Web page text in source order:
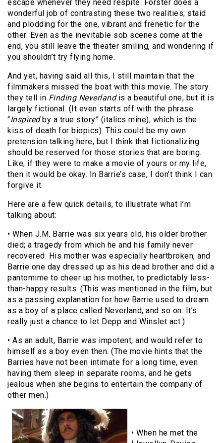
escape whenever they need respite. Forster does a
wonderful job of contrasting these two realities; staid
and plodding for the one, vibrant and frenetic for the
other. Even as the inevitable sob scenes come at the
end, you still leave the theater smiling, and wondering if
you shouldn’t try flying home.
And yet, having said all this, I still maintain that the
filmmakers missed the boat with this movie. The story
they tell in Finding Neverland is a beautiful one, but it is
largely fictional. (It even starts off with the phrase
“Inspiredby a true story” (italics mine), which is the
kiss of death for biopics). This could be my own
pretension talking here, but I think that fictionalizing
should be reserved for those stories that are boring.
Like, if they were to make a movie of yours or my life,
then it would be okay. In Barrie’s case, I don’t think I can
forgive it.
Here are a few quick details, to illustrate what I’m
talking about:
• When J.M. Barrie was six years old, his older brother
died; a tragedy from which he and his family never
recovered. His mother was especially heartbroken, and
Barrie one day dressed up as his dead brother and did a
pantomime to cheer up his mother, to predictably less-
than-happy results. (This was mentioned in the film, but
as a passing explanation for how Barrie used to dream
as a boy of a place called Neverland, and so on. It’s
really just a chance to let Depp and Winslet act.)
• As an adult, Barrie was impotent, and would refer to
himself as a boy even then. (The movie hints that the
Barries have not been intimate for a long time, even
having them sleep in separate rooms, and he gets
jealous when she begins to entertain the company of
other men.)
• When he met the